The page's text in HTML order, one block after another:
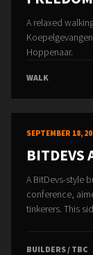
A relaxed
Hoppenaar.
WALK
SEPTEMBER 18,
BITDEVS
A BitDevs-style
conference,
tinkerers. This
BUILDERS / TBC